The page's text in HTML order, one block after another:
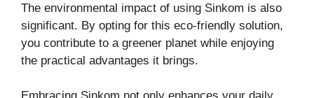
The environmental impact of using Sinkom is also
significant. By opting for this eco-friendly solution,
you contribute to a greener planet while enjoying
the practical advantages it brings.